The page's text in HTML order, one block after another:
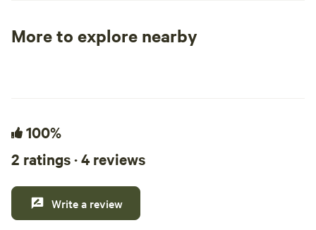
More to explore nearby
100%
2 ratings · 4 reviews
Write a review